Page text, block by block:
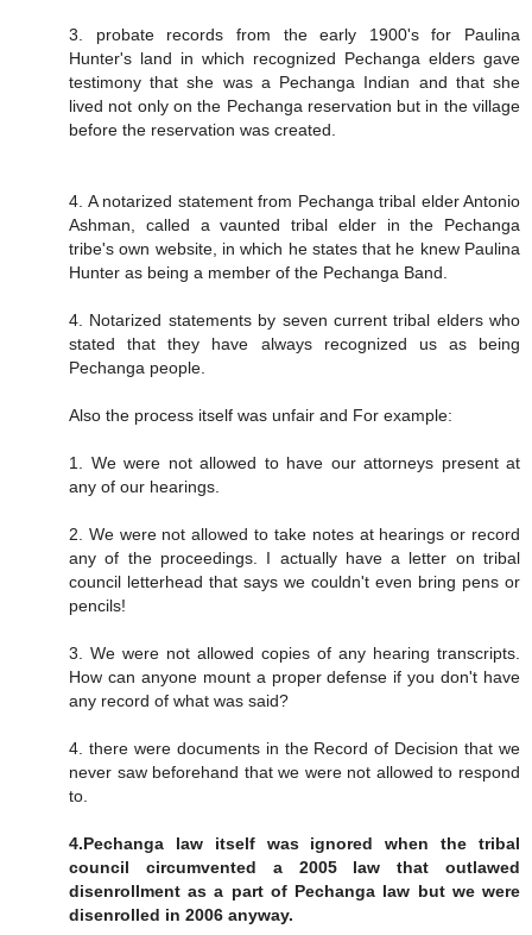
3. probate records from the early 1900's for Paulina
Hunter's land in which recognized Pechanga elders gave
testimony that she was a Pechanga Indian and that she
lived not only on the Pechanga reservation but in the village
before the reservation was created.
4. A notarized statement from Pechanga tribal elder Antonio
Ashman, called a vaunted tribal elder in the Pechanga
tribe's own website, in which he states that he knew Paulina
Hunter as being a member of the Pechanga Band.
4. Notarized statements by seven current tribal elders who
stated that they have always recognized us as being
Pechanga people.
Also the process itself was unfair and For example:
1. We were not allowed to have our attorneys present at
any of our hearings.
2. We were not allowed to take notes at hearings or record
any of the proceedings. I actually have a letter on tribal
council letterhead that says we couldn't even bring pens or
pencils!
3. We were not allowed copies of any hearing transcripts.
How can anyone mount a proper defense if you don't have
any record of what was said?
4. there were documents in the Record of Decision that we
never saw beforehand that we were not allowed to respond
to.
4.Pechanga law itself was ignored when the tribal
council circumvented a 2005 law that outlawed
disenrollment as a part of Pechanga law but we were
disenrolled in 2006 anyway.